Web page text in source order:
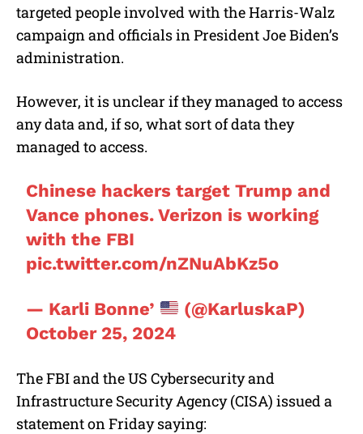
targeted people involved with the Harris-Walz
campaign and officials in President Joe Biden’s
administration.
However, it is unclear if they managed to access
any data and, if so, what sort of data they
managed to access.
Chinese hackers target Trump and
Vance phones. Verizon is working
with the FBI
pic.twitter.com/nZNuAbKz5o
— Karli Bonne’
(@KarluskaP)
October 25, 2024
The FBI and the US Cybersecurity and
Infrastructure Security Agency (CISA) issued a
statement on Friday saying: